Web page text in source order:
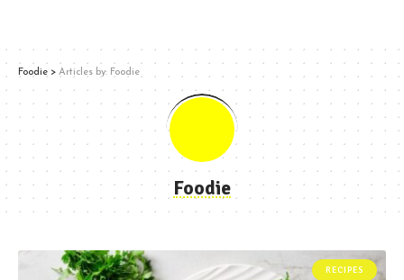
Foodie > Articles by: Foodie
Foodie
RECIPES